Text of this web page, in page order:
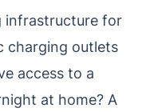
infrastructure for
charging outlets
access to a
at home? A